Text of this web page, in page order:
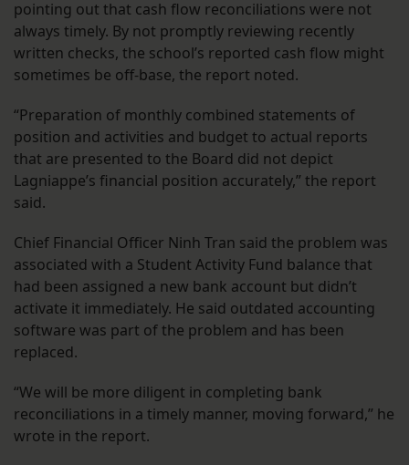
pointing out that cash flow reconciliations were not
always timely. By not promptly reviewing recently
written checks, the school’s reported cash flow might
sometimes be off-base, the report noted.
“Preparation of monthly combined statements of
position and activities and budget to actual reports
that are presented to the Board did not depict
Lagniappe’s financial position accurately,” the report
said.
Chief Financial Officer Ninh Tran said the problem was
associated with a Student Activity Fund balance that
had been assigned a new bank account but didn’t
activate it immediately. He said outdated accounting
software was part of the problem and has been
replaced.
“We will be more diligent in completing bank
reconciliations in a timely manner, moving forward,” he
wrote in the report.